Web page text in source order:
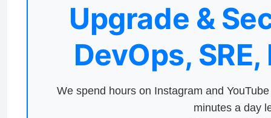
Upgrade &
DevOps,
We spend hours on Instagram and
minutes a day